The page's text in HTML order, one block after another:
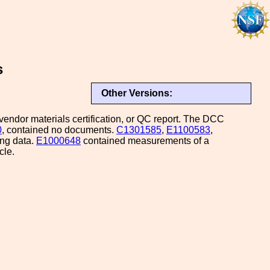
Other Versions:
materials certification, or QC report. The DCC
, contained no documents. C1301585, E1100583,
data. E1000648 contained measurements of a